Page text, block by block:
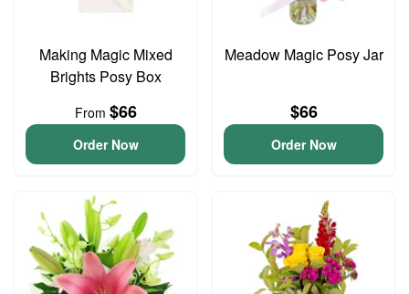
Making Magic Mixed
Brights Posy Box
From $66
Order Now
Meadow Magic Posy Jar
$66
Order Now